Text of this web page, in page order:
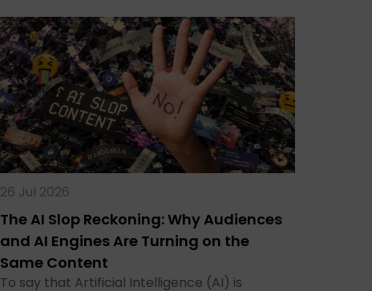
26 Jul 2026
The AI Slop Reckoning: Why Audiences
and AI Engines Are Turning on the
Same Content
To say that Artificial Intelligence (AI) is